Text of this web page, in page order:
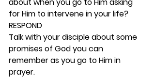
for Him to intervene in your life?
RESPOND
Talk with your disciple about some
promises of God you can
remember as you go to Him in
prayer.